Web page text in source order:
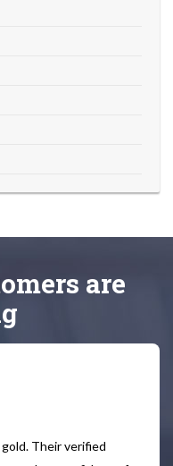
are
Their verified